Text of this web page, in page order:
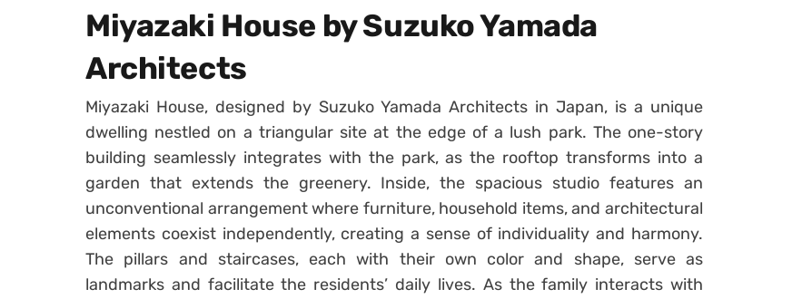
Miyazaki House by Suzuko Yamada
Architects
Miyazaki House, designed by Suzuko Yamada Architects in Japan, is a unique
dwelling nestled on a triangular site at the edge of a lush park. The one-story
building seamlessly integrates with the park, as the rooftop transforms into a
garden that extends the greenery. Inside, the spacious studio features an
unconventional arrangement where furniture, household items, and architectural
elements coexist independently, creating a sense of individuality and harmony.
The pillars and staircases, each with their own color and shape, serve as
landmarks and facilitate the residents’ daily lives. As the family interacts with